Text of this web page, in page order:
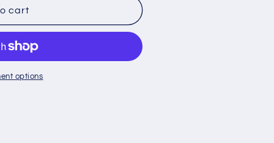
cart
options